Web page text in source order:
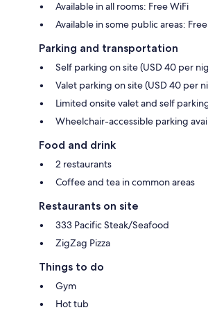
Available in all rooms: Free WiFi
Available in some public areas:
Parking and transportation
Self parking on site (USD 40 per
Valet parking on site (USD 40 per
Limited onsite valet and self
Wheelchair-accessible parking
Food and drink
2 restaurants
Coffee and tea in common areas
Restaurants on site
333 Pacific Steak/Seafood
ZigZag Pizza
Things to do
Gym
Hot tub